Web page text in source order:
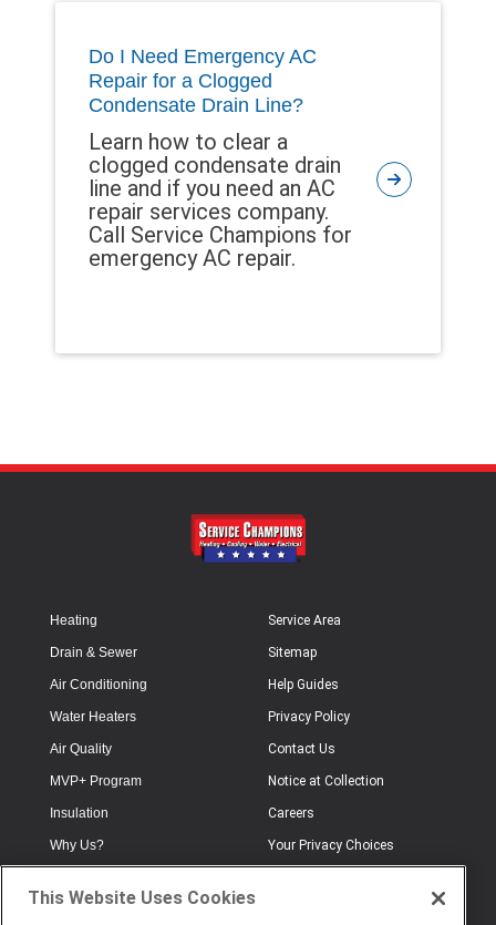
Do I Need Emergency AC
Repair for a Clogged
Condensate Drain Line?
Learn how to clear a
clogged condensate drain
line and if you need an AC
repair services company.
Call Service Champions for
emergency AC repair.
Heating
Drain & Sewer
Air Conditioning
Water Heaters
Air Quality
MVP+ Program
Insulation
Why Us?
Testimonials
Service Area
Sitemap
Help Guides
Privacy Policy
Contact Us
Notice at Collection
Careers
Your Privacy Choices
This Website Uses Cookies